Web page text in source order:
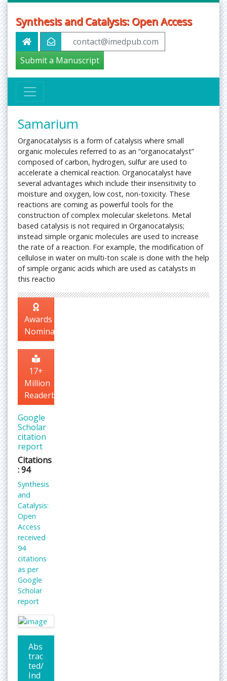
Synthesis and Catalysis: Open Access
contact@imedpub.com
Submit a Manuscript
Samarium
Organocatalysis is a form of catalysis where small
organic molecules referred to as an “organocatalyst”
composed of carbon, hydrogen, sulfur are used to
accelerate a chemical reaction. Organocatalyst have
several advantages which include their insensitivity to
moisture and oxygen, low cost, non-toxicity. These
reactions are coming as powerful tools for the
construction of complex molecular skeletons. Metal
based catalysis is not required in Organocatalysis;
instead simple organic molecules are used to increase
the rate of a reaction. For example, the modification of
cellulose in water on multi-ton scale is done with the help
of simple organic acids which are used as catalysts in
this reactio
Awards
Nomination
17+
Million
Readerbase
Google
Scholar
citation
report
Citations
: 94
Synthesis
and
Catalysis:
Open
Access
received
94
citations
as per
Google
Scholar
report
Abs
trac
ted/
Ind